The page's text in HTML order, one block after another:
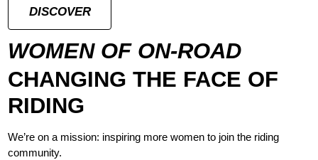
DISCOVER
WOMEN OF ON-ROAD
CHANGING THE FACE OF
RIDING
We’re on a mission: inspiring more women to join the riding
community.